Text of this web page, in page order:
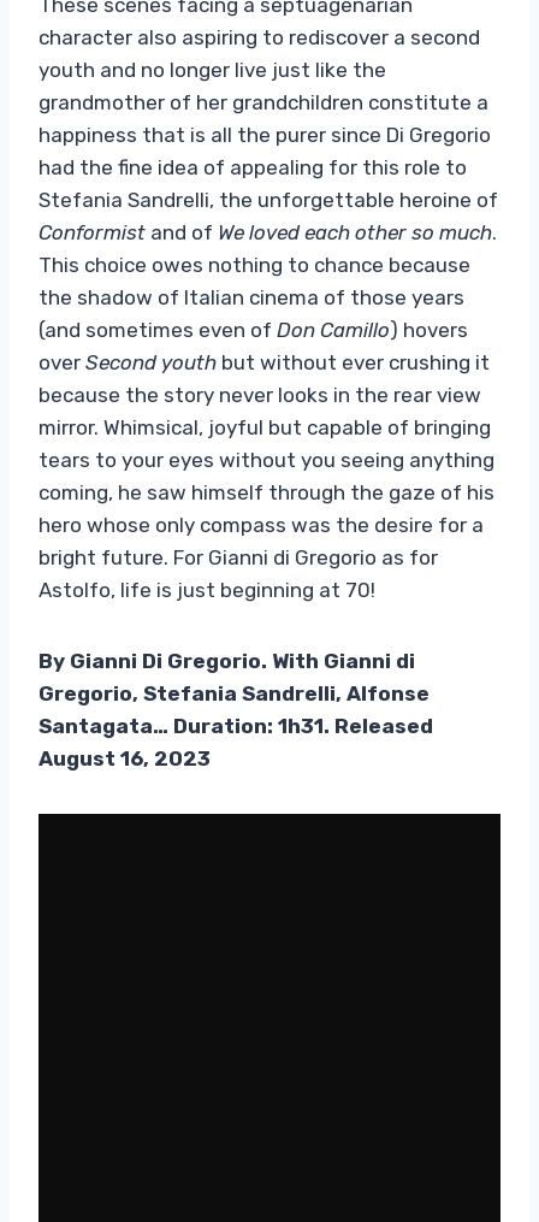
character also aspiring to rediscover a second
youth and no longer live just like the
grandmother of her grandchildren constitute a
happiness that is all the purer since Di Gregorio
had the fine idea of ​​appealing for this role to
Stefania Sandrelli, the unforgettable heroine of
Conformist and of We loved each other so much.
This choice owes nothing to chance because
the shadow of Italian cinema of those years
(and sometimes even of Don Camillo) hovers
over Second youth but without ever crushing it
because the story never looks in the rear view
mirror. Whimsical, joyful but capable of bringing
tears to your eyes without you seeing anything
coming, he saw himself through the gaze of his
hero whose only compass was the desire for a
bright future. For Gianni di Gregorio as for
Astolfo, life is just beginning at 70!
By Gianni Di Gregorio. With Gianni di
Gregorio, Stefania Sandrelli, Alfonse
Santagata… Duration: 1h31. Released
August 16, 2023